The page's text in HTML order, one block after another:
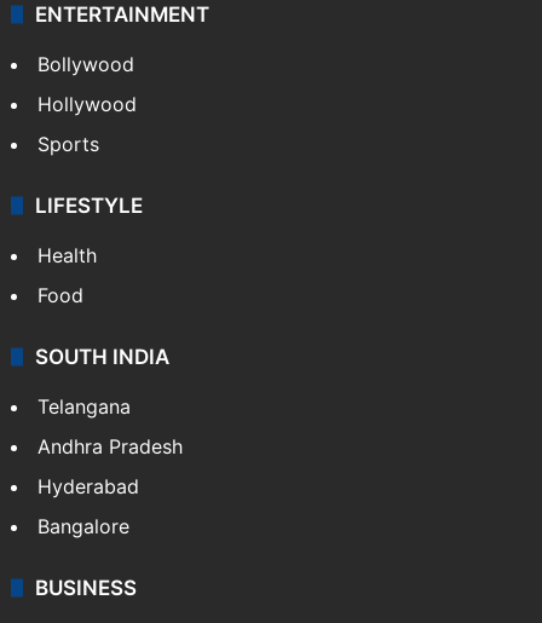
ENTERTAINMENT
Bollywood
Hollywood
Sports
LIFESTYLE
Health
Food
SOUTH INDIA
Telangana
Andhra Pradesh
Hyderabad
Bangalore
BUSINESS